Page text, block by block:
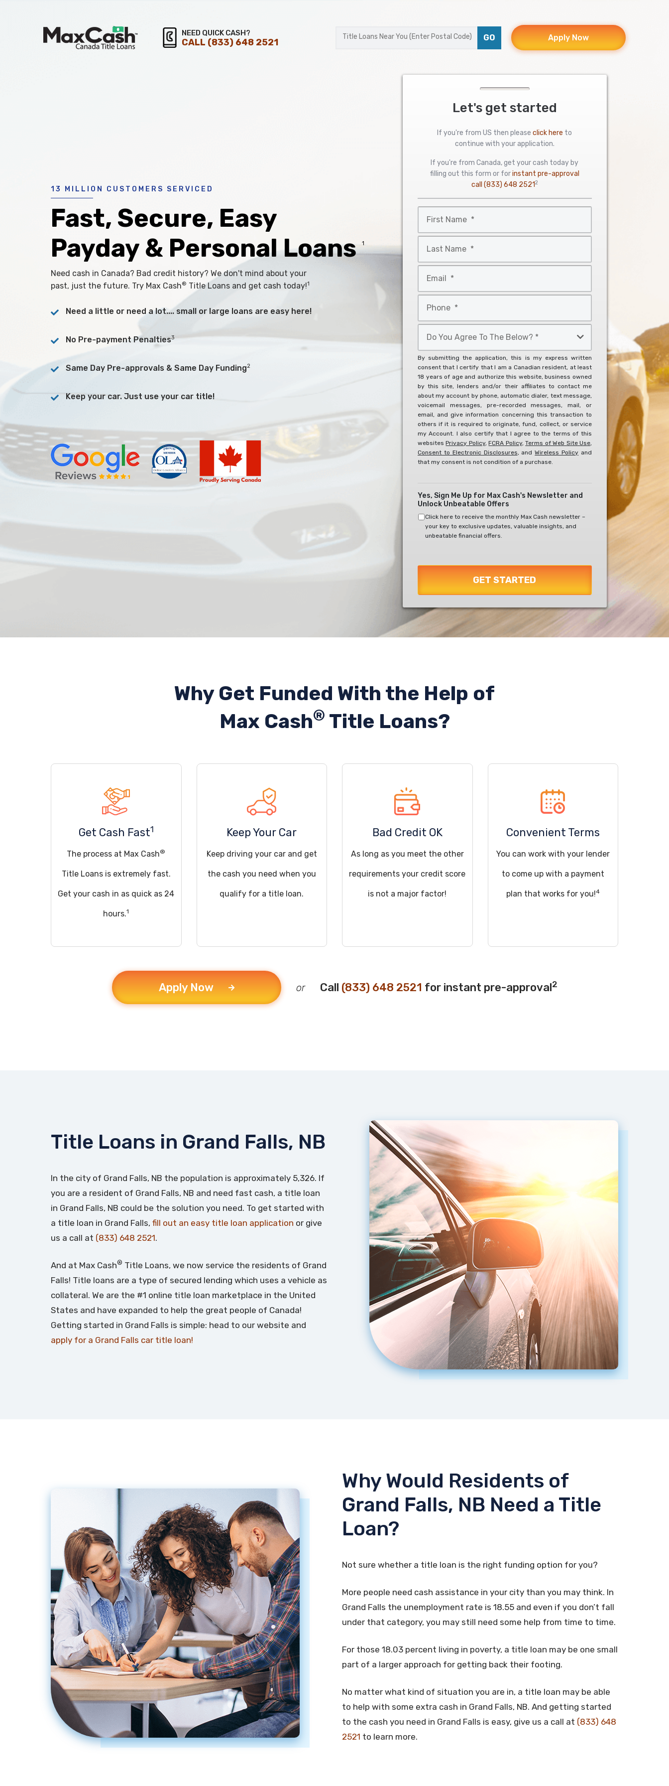
Max
NEED QUICK CASH?
CALL (833) 648 2521 GO Apply Now
13 MILLION CUSTOMERS SERVICED
Fast, Secure, Easy
Payday & Personal Loans1
Let's get started
If you're from US then pleaseclick here to
continue with your application.
If you're from Canada, get your cash today by
filling out this form or forinstant pre-approval
call (833) 648 25212
Name
*
Name
*
You
Agree
To
The
Below?
*
By submitting the application, this is my express written
consent that I certify that I am a Canadian resident, at least
18 years of age and authorize this website, business owned
by this site, lenders and/or their affiliates to contact me
about my account by phone, automatic dialer, text message,
voicemail messages, pre-recorded messages, mail, or
email, and give information concerning this transaction to
others if it is required to originate, fund, collect, or service
my Account. I also certify that I agree to the terms of this
websitesPrivacy Policy,FCRA Policy,Terms of Web Site Use,
Consent to Electronic Disclosures, andWireless Policy and
that my consent is not condition of a purchase.
Yes, Sign Me Up for Max Cash's Newsletter and
Unlock Unbeatable Offers
Click here to receive the monthly Max Cash newsletter –
your key to exclusive updates, valuable insights, and
unbeatable financial offers.
GET STARTED
Need cash in Canada? Bad credit history? We don't mind about your
past, just the future. Try Max Cash® Title Loans and get cash today!1
Need a little or need a lot.... small or large loans are easy here!
No Pre-payment Penalties3
Same Day Pre-approvals & Same Day Funding2
Keep your car. Just use your car title!
Why Get Funded With the Help of
Max Cash® Title Loans?
Get Cash Fast1
The process at Max Cash®
Title Loans is extremely fast.
Get your cash in as quick as 24
hours.1
Keep Your Car
Keep driving your car and get
the cash you need when you
qualify for a title loan.
Bad Credit OK
As long as you meet the other
requirements your credit score
is not a major factor!
Convenient Terms
You can work with your lender
to come up with a payment
plan that works for you!4
Apply Now or Call (833) 648 2521 for instant pre-approval2
Title Loans in Grand Falls, NB
In the city of Grand Falls, NB the population is approximately 5,326. If
you are a resident of Grand Falls, NB and need fast cash, a title loan
in Grand Falls, NB could be the solution you need. To get started with
a title loan in Grand Falls, fill out an easy title loan application or give
us a call at (833) 648 2521.
And at Max Cash® Title Loans, we now service the residents of Grand
Falls! Title loans are a type of secured lending which uses a vehicle as
collateral. We are the #1 online title loan marketplace in the United
States and have expanded to help the great people of Canada!
Getting started in Grand Falls is simple: head to our website and
apply for a Grand Falls car title loan!
Why Would Residents of
Grand Falls, NB Need a Title
Loan?
Not sure whether a title loan is the right funding option for you?
More people need cash assistance in your city than you may think. In
Grand Falls the unemployment rate is 18.55 and even if you don’t fall
under that category, you may still need some help from time to time.
For those 18.03 percent living in poverty, a title loan may be one small
part of a larger approach for getting back their footing.
No matter what kind of situation you are in, a title loan may be able
to help with some extra cash in Grand Falls, NB. And getting started
to the cash you need in Grand Falls is easy, give us a call at (833) 648
2521 to learn more.